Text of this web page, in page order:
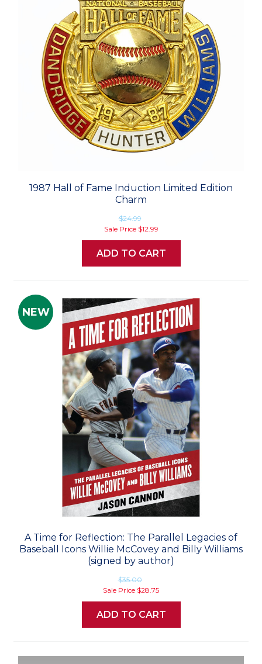
1987 Hall of Fame Induction Limited Edition
Charm
$24.99
Sale Price $12.99
ADD TO CART
NEW
A Time for Reflection: The Parallel Legacies of
Baseball Icons Willie McCovey and Billy Williams
(signed by author)
$35.00
Sale Price $28.75
ADD TO CART